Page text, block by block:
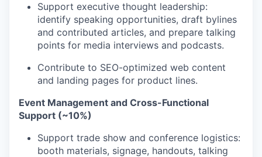
Support executive thought leadership:
identify speaking opportunities, draft bylines
and contributed articles, and prepare talking
points for media interviews and podcasts.
Contribute to SEO-optimized web content
and landing pages for product lines.
Event Management and Cross-Functional
Support (~10%)
Support trade show and conference logistics:
booth materials, signage, handouts, talking